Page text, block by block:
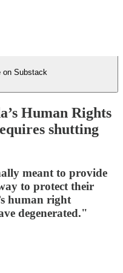
on Substack
Human Rights
shutting
meant to provide
to protect their
human right
degenerated."